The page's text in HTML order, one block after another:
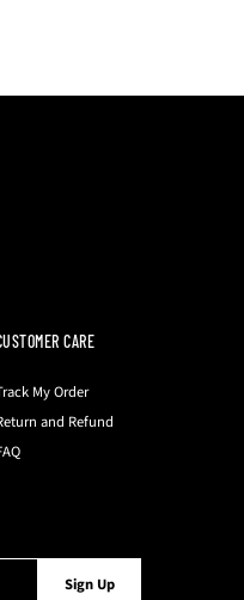
CARE
My Order
and Refund
Sign Up